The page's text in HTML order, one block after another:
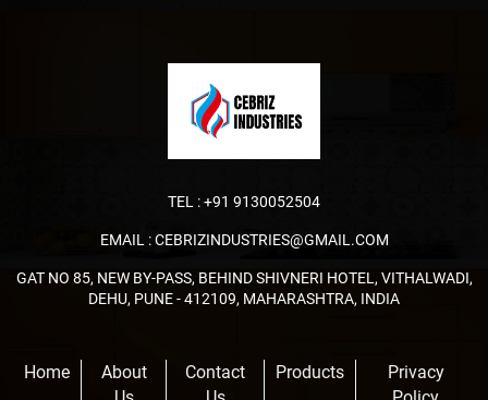
TEL :+91 9130052504
EMAIL :CEBRIZINDUSTRIES@GMAIL.COM
GAT NO 85, NEW BY-PASS, BEHIND SHIVNERI HOTEL, VITHALWADI,
DEHU, PUNE - 412109, MAHARASHTRA, INDIA
Home
About
Contact
Products
Privacy